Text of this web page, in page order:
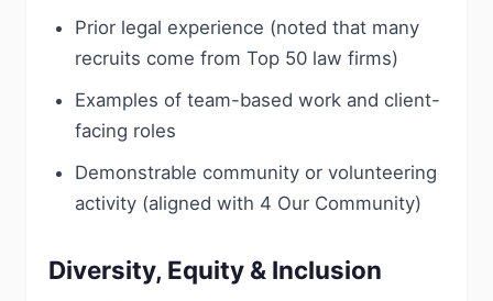
Prior legal experience (noted that many
recruits come from Top 50 law firms)
Examples of team-based work and client-
facing roles
Demonstrable community or volunteering
activity (aligned with 4 Our Community)
Diversity, Equity & Inclusion